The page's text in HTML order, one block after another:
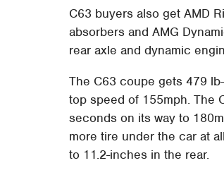
C63 buyers also get AMD
absorbers and AMG
rear axle and dynamic
The C63 coupe gets 479
top speed of 155mph. The
seconds on its way to
more tire under the car at
to 11.2-inches in the rear.